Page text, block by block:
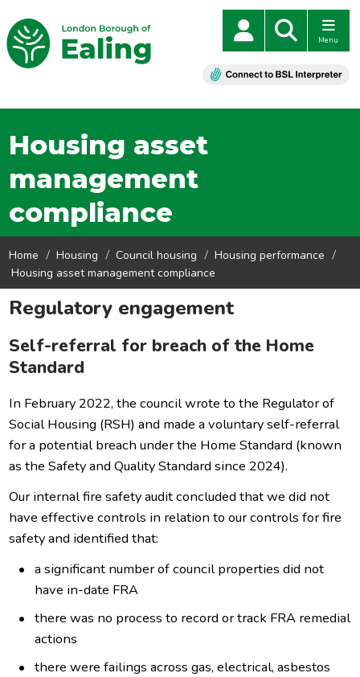
Menu
Housing asset
management
compliance
Home Housing Council housing
Housing performance
Housing asset management compliance
Regulatory engagement
Self-referral for breach of the Home
Standard
In February 2022, the council wrote to the Regulator of
Social Housing (RSH) and made a voluntary self-referral
for a potential breach under the Home Standard (known
as the Safety and Quality Standard since 2024).
Our internal fire safety audit concluded that we did not
have effective controls in relation to our controls for fire
safety and identified that:
a significant number of council properties did not
have in-date FRA
there was no process to record or track FRA remedial
actions
there were failings across gas, electrical, asbestos